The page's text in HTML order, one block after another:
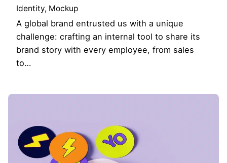
Identity Mockup
A global brand entrusted us with a unique
challenge: crafting an internal tool to share its
brand story with every employee, from sales
to…